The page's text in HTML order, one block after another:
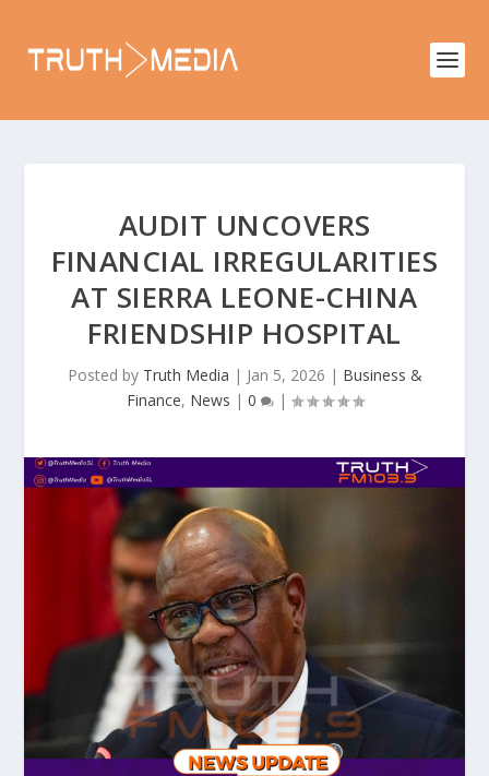
AUDIT UNCOVERS
FINANCIAL IRREGULARITIES
AT SIERRA LEONE-CHINA
FRIENDSHIP HOSPITAL
Posted by Truth Media | Jan 5, 2026 | Business &
Finance, News | 0 |